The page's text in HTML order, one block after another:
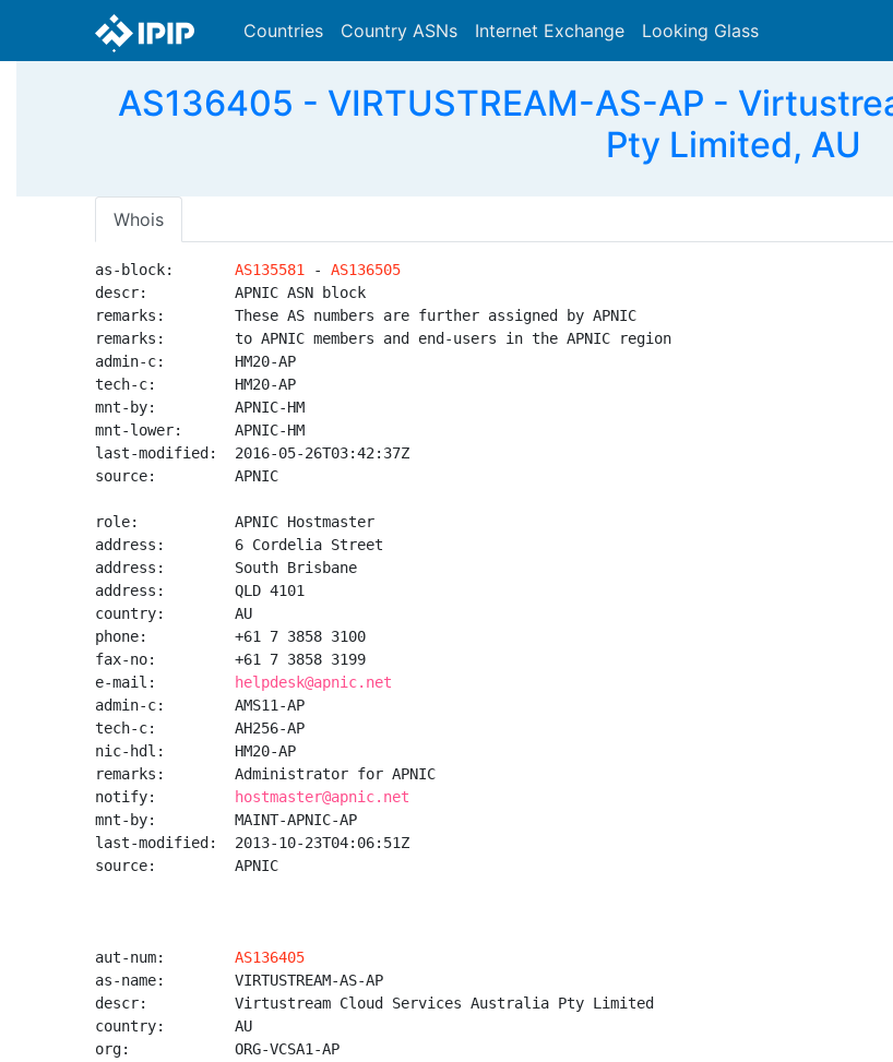
Countries Country ASNs Internet Exchange Looking Glass
AS136405 - VIRTUSTREAM-AS-AP -
Pty Limited, AU
Whois
as-block: AS135581 - AS136505
descr:          APNIC ASN block
remarks:        These AS numbers are further assigned by APNIC
remarks:        to APNIC members and end-users in the APNIC region
admin-c:        HM20-AP
tech-c:         HM20-AP
mnt-by:         APNIC-HM
mnt-lower:      APNIC-HM
last-modified:  2016-05-26T03:42:37Z
source:         APNIC
role:           APNIC Hostmaster
address:        6 Cordelia Street
address:        South Brisbane
address:        QLD 4101
country:        AU
phone:          +61 7 3858 3100
fax-no:         +61 7 3858 3199
e-mail:
helpdesk@apnic.net
admin-c:        AMS11-AP
tech-c:         AH256-AP
nic-hdl:        HM20-AP
remarks:        Administrator for APNIC
notify:
hostmaster@apnic.net
mnt-by:         MAINT-APNIC-AP
last-modified:  2013-10-23T04:06:51Z
source:         APNIC
aut-num: AS136405
as-name:        VIRTUSTREAM-AS-AP
descr:          Virtustream Cloud Services Australia Pty Limited
country:        AU
org:            ORG-VCSA1-AP